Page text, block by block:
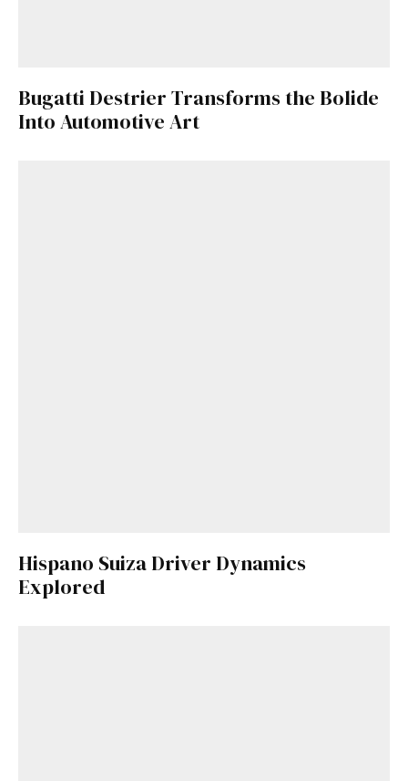
Bugatti Destrier Transforms the Bolide
Into Automotive Art
Hispano Suiza Driver Dynamics
Explored